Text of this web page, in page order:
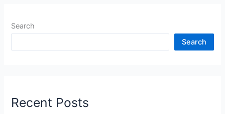
Search
Search
Recent Posts